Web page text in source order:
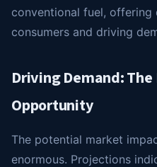
conventional fuel,
consumers and driving
Driving Demand:
Opportunity
The potential market
enormous. Projections